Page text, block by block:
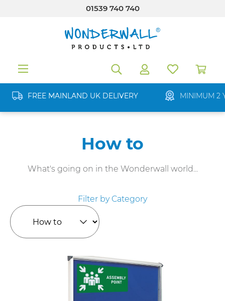
01539 740 740
FREE MAINLAND UK DELIVERY MINIMUM 2
How to
What's going on in the Wonderwall world...
Filter by Category